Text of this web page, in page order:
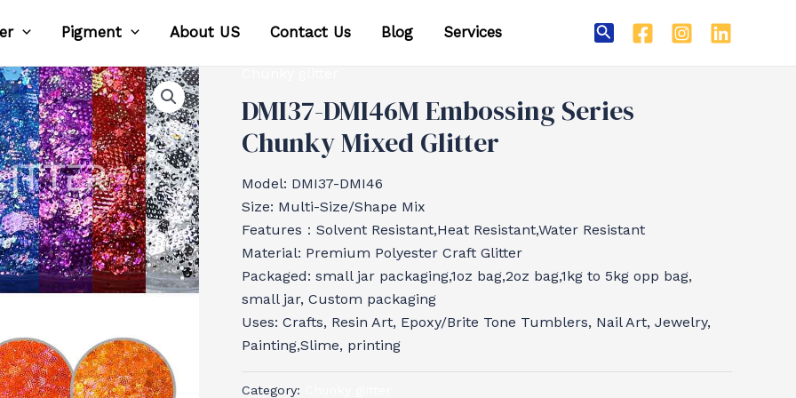
Pigment About US Contact Us Blog Services Search
DMI37-DMI46M Embossing Series
Chunky Mixed Glitter
Model: DMI37-DMI46
Size: Multi-Size/Shape Mix
Features：Solvent Resistant,Heat Resistant,Water Resistant
Material: Premium Polyester Craft Glitter
Packaged: small jar packaging,1oz bag,2oz bag,1kg to 5kg opp bag,
small jar, Custom packaging
Uses: Crafts, Resin Art, Epoxy/Brite Tone Tumblers, Nail Art, Jewelry,
Painting,Slime, printing
Category: